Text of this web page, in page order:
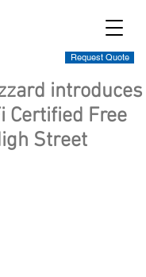
Request Quote
introduces
Certified Free
Street